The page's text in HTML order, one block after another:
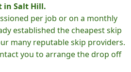
in Salt Hill.
per job or on a monthly
established the cheapest skip
many reputable skip providers.
you to arrange the drop off